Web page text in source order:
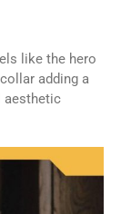
like the hero
adding a
aesthetic